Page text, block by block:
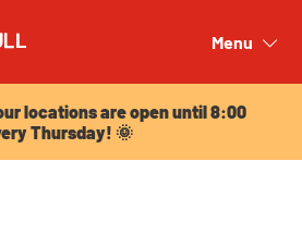
Menu
locations are open until 8:00
Thursday! 🌞